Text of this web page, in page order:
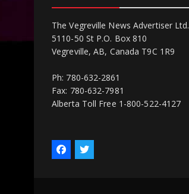
The Vegreville News Advertiser Ltd.
5110-50 St P.O. Box 810
Vegreville, AB, Canada T9C 1R9
Ph: 780-632-2861
Fax: 780-632-7981
Alberta Toll Free 1-800-522-4127